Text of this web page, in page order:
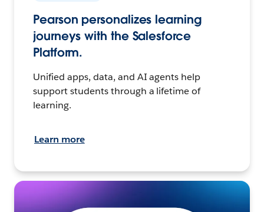
Pearson personalizes learning
journeys with the Salesforce
Platform.
Unified apps, data, and AI agents help
support students through a lifetime of
learning.
Learn more